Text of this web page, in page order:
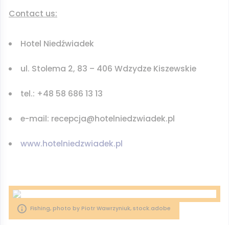
Contact us:
Hotel Niedźwiadek
ul. Stolema 2, 83 – 406 Wdzydze Kiszewskie
tel.: +48 58 686 13 13
e-mail: recepcja@hotelniedzwiadek.pl
www.hotelniedzwiadek.pl
Fishing, photo by Piotr Wawrzyniuk, stock.adobe